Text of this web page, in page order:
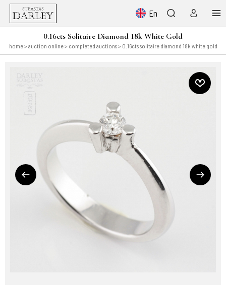
En
0.16cts Solitaire Diamond 18k White Gold
home> auction online> completed auctions> 0.16cts solitaire diamond 18k white gold